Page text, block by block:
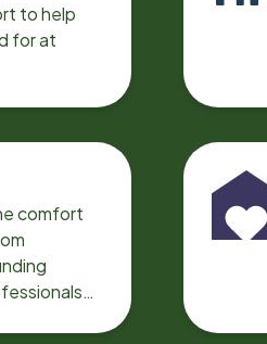
to help
for at
comfort